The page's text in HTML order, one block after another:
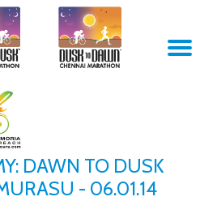
DAWN TO DUSK
- 06.01.14